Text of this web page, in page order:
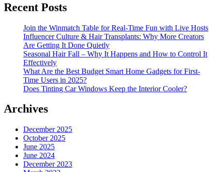
Recent Posts
Join the Winmatch Table for Real-Time Fun with Live Hosts
Influencer Culture & Hair Transplants: Why More Creators
Are Getting It Done Quietly
Seasonal Hair Fall – Why It Happens and How to Control It
Effectively
What Are the Best Budget Smart Home Gadgets for First-
Time Users in 2025?
Does Tinting Car Windows Keep the Interior Cooler?
Archives
December 2025
October 2025
June 2025
June 2024
December 2023